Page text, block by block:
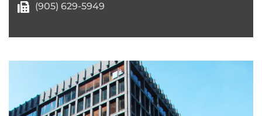
(905) 629-5949